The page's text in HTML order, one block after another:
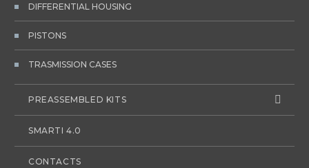
DIFFERENTIAL HOUSING
PISTONS
TRASMISSION CASES
PREASSEMBLED KITS
SMARTI 4.0
CONTACTS